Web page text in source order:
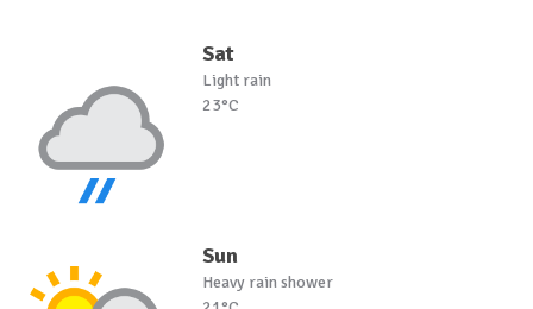
Sat
Light rain
23°C
Sun
Heavy rain shower